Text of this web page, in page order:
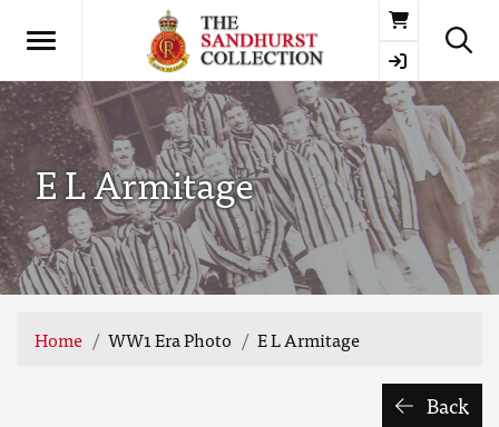
Basket
E L Armitage
Home WW1 Era Photo E L Armitage
Back